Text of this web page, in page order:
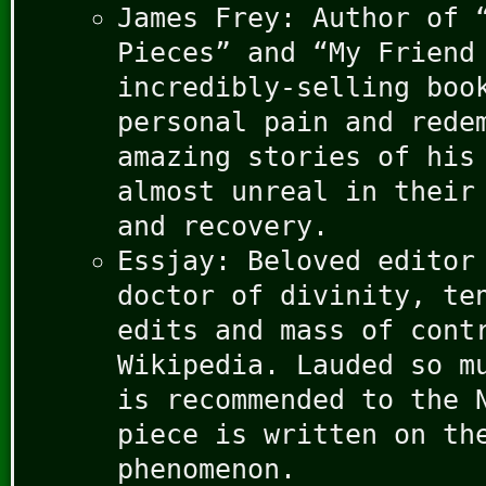
James Frey: Author
Pieces” and “My
incredibly-selling
personal pain and
amazing stories of
almost unreal in their
and recovery.
Essjay: Beloved
doctor of divinity,
edits and mass of
Wikipedia. Lauded so
is recommended to the
piece is written on
phenomenon.